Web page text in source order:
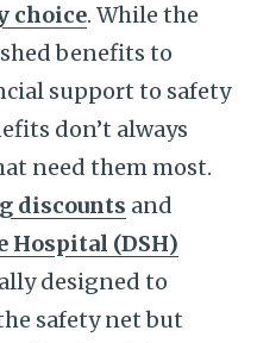
choice. While the
benefits to
support to safety
don’t always
need them most.
discounts and
Hospital (DSH)
designed to
safety net but